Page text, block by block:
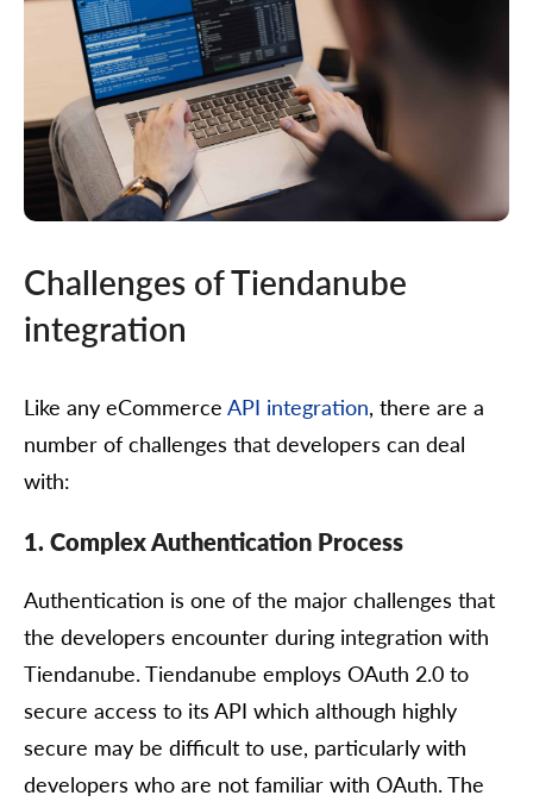
Challenges of Tiendanube
integration
Like any eCommerce API integration, there are a
number of challenges that developers can deal
with:
1. Complex Authentication Process
Authentication is one of the major challenges that
the developers encounter during integration with
Tiendanube. Tiendanube employs OAuth 2.0 to
secure access to its API which although highly
secure may be difficult to use, particularly with
developers who are not familiar with OAuth. The